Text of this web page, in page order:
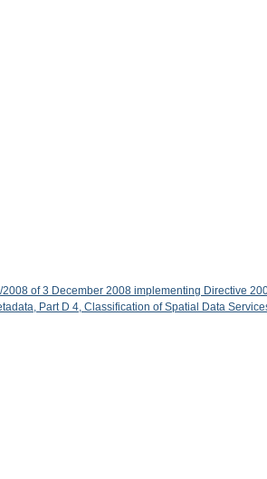
of 3 December 2008 implementing Directive
Part D 4, Classification of Spatial Data